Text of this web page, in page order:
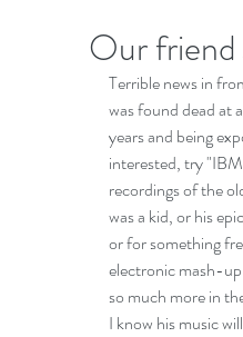
Our friend
Terrible news in
was found dead at
years and being
interested, try
recordings of the
was a kid, or his
or for something
electronic mash-
so much more in
I know his music